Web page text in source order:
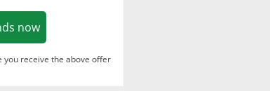
nowOpens in a new window
you receive the above offer